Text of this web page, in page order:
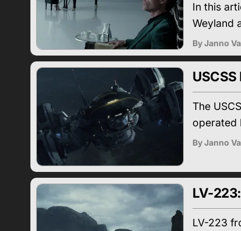
In this
Weyland
By Janno
The
operated
By Janno
LV-
LV-223